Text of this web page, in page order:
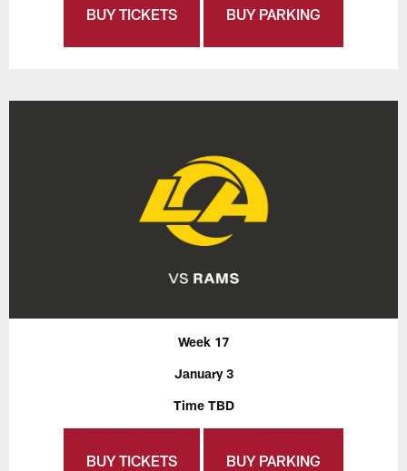
BUY TICKETS BUY PARKING
Week 17
January 3
Time TBD
BUY TICKETS BUY PARKING